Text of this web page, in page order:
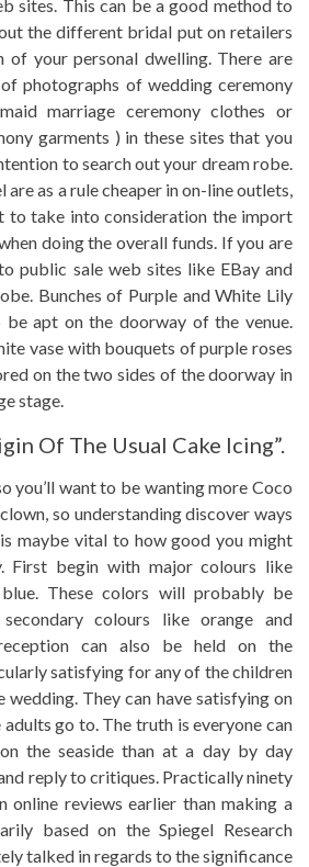
sites. This can be a good method to
the different bridal put on retailers
of your personal dwelling. There are
photographs of wedding ceremony
marriage ceremony clothes or
garments ) in these sites that you
to search out your dream robe.
are as a rule cheaper in on-line outlets,
to take into consideration the import
doing the overall funds. If you are
public sale web sites like EBay and
Bunches of Purple and White Lily
apt on the doorway of the venue.
vase with bouquets of purple roses
on the two sides of the doorway in
stage.
Of The Usual Cake Icing”.
you’ll want to be wanting more Coco
so understanding discover ways
maybe vital to how good you might
First begin with major colours like
These colors will probably be
colours like orange and
can also be held on the
satisfying for any of the children
wedding. They can have satisfying on
go to. The truth is everyone can
the seaside than at a day by day
reply to critiques. Practically ninety
online reviews earlier than making a
based on the Spiegel Research
talked in regards to the significance